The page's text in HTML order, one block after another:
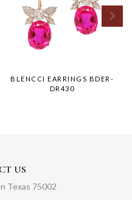
BLENCCI EARRINGS BDER-
DR430
US
Texas 75002